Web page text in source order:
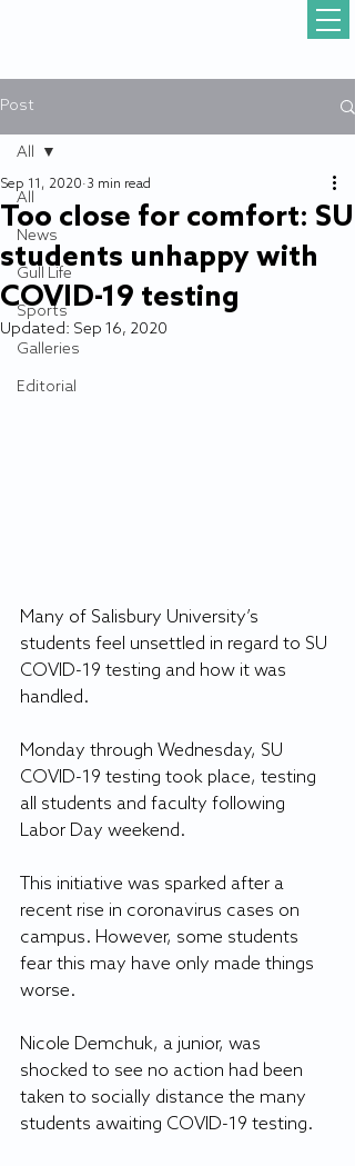
Post
All
News
Gull Life
Sports
Galleries
Editorial
All
Too close for comfort: SU
students unhappy with
COVID-19 testing
Sep 11, 2020 3 min read
Updated: Sep 16, 2020
Many of Salisbury University’s
students feel unsettled in regard to SU
COVID-19 testing and how it was
handled.
Monday through Wednesday, SU
COVID-19 testing took place, testing
all students and faculty following
Labor Day weekend.
This initiative was sparked after a
recent rise in coronavirus cases on
campus. However, some students
fear this may have only made things
worse.
Nicole Demchuk, a junior, was
shocked to see no action had been
taken to socially distance the many
students awaiting COVID-19 testing.